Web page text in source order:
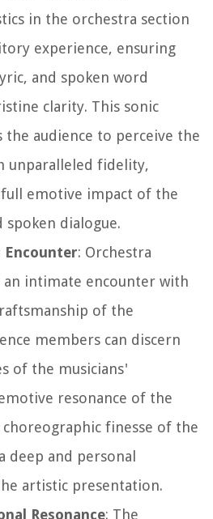
in the orchestra section
experience, ensuring
and spoken word
clarity. This sonic
the audience to perceive the
unparalleled fidelity,
emotive impact of the
spoken dialogue.
: Orchestra
an intimate encounter with
of the
members can discern
of the musicians'
resonance of the
finesse of the
deep and personal
artistic presentation.
Resonance: The